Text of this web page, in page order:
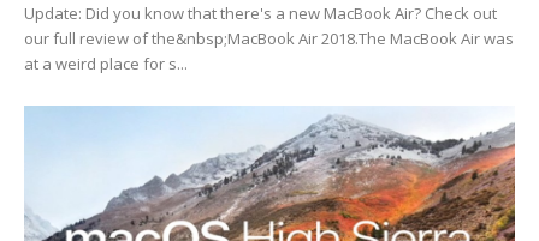
Update: Did you know that there's a new MacBook Air? Check out
our full review of the&nbsp;MacBook Air 2018.The MacBook Air was
at a weird place for s...